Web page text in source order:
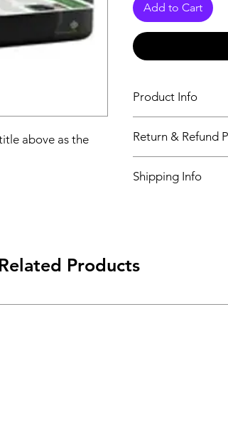
above as the
Add to Cart
Product Info
above as the details
Return & Refund
Working Days from
Shipping Info
Related Products